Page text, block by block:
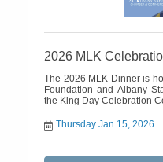
2026 MLK
The 2026 MLK Dinner is
Foundation and Albany
the King Day Celebration
Thursday Jan 15, 2026